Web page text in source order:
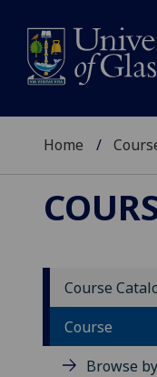
Home
Course
Course
Browse